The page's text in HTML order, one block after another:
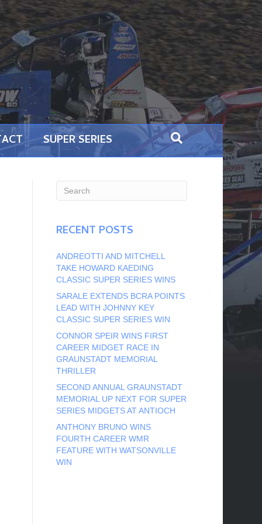
SUPER SERIES
RECENT POSTS
ANDREOTTI AND MITCHELL
TAKE HOWARD KAEDING
CLASSIC SUPER SERIES WINS
SARALE EXTENDS BCRA POINTS
LEAD WITH JOHNNY KEY
CLASSIC SUPER SERIES WIN
CONNOR SPEIR WINS FIRST
CAREER MIDGET RACE IN
GRAUNSTADT MEMORIAL
THRILLER
SECOND ANNUAL GRAUNSTADT
MEMORIAL UP NEXT FOR SUPER
SERIES MIDGETS AT ANTIOCH
ANTHONY BRUNO WINS
FOURTH CAREER WMR
FEATURE WITH WATSONVILLE
WIN